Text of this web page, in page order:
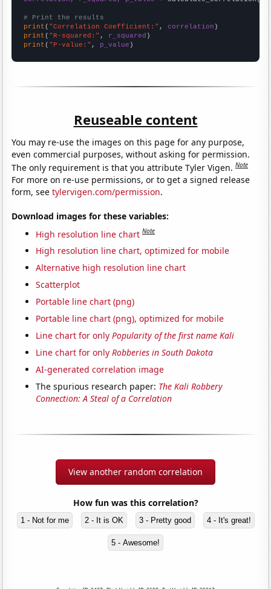
# Print the results
print ( "Correlation Coefficient:" , correlation
print ( "R-squared:" , r_squared
print ( "P-value:" , p_value )
Reuseable content
You may re-use the images on this page for any purpose,
even commercial purposes, without asking for permission.
The only requirement is that you attribute Tyler Vigen.Note
For more on re-use permissions, or to get a signed release
form, seetylervigen.com/permission.
Download images for these variables:
High resolution line chart Note
High resolution line chart, optimized for mobile
Alternative high resolution line chart
Scatterplot
Portable line chart (png)
Portable line chart (png), optimized for mobile
Line chart for onlyPopularity of the first name Kali
Line chart for onlyRobberies in South Dakota
AI-generated correlation image
The spurious research paper: The Kali Robbery
Connection: A Steal of a Correlation
View another random correlation
How fun was this correlation?
1 - Not for me 2 - It is OK 3 - Pretty good 4 - It's great!
5 - Awesome!